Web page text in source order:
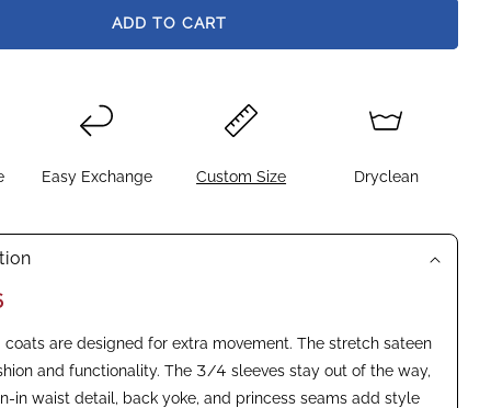
ADD TO CART
Easy Exchange Custom Size Dryclean
coats are designed for extra movement. The stretch sateen
and functionality. The 3/4 sleeves stay out of the way,
in waist detail, back yoke, and princess seams add style